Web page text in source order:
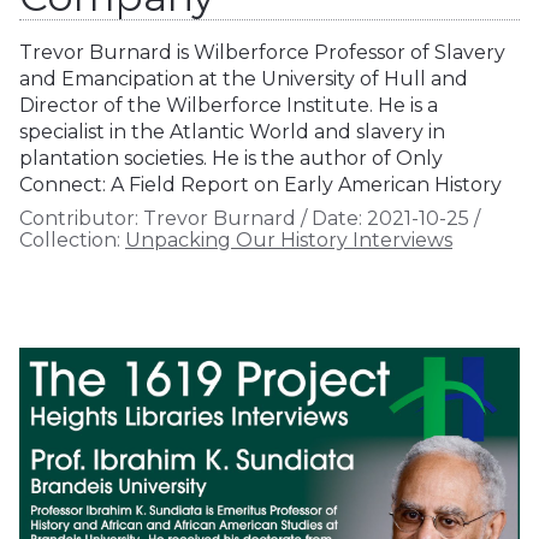
Trevor Burnard is Wilberforce Professor of Slavery
and Emancipation at the University of Hull and
Director of the Wilberforce Institute. He is a
specialist in the Atlantic World and slavery in
plantation societies. He is the author of Only
Connect: A Field Report on Early American History
Contributor: Trevor Burnard / Date: 2021-10-25 /
Collection: Unpacking Our History Interviews